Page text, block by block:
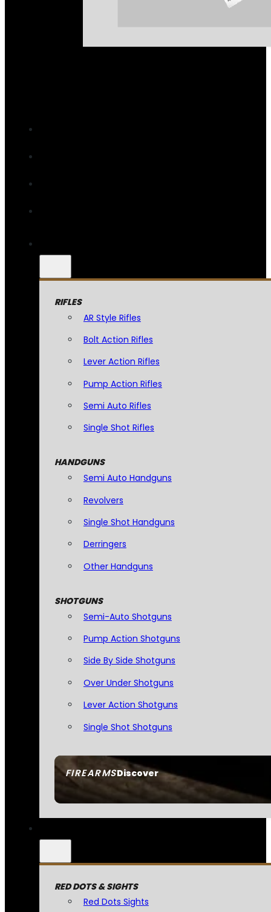
FIREARMSDiscover
RIFLES
AR Style Rifles
Bolt Action Rifles
Lever Action Rifles
Pump Action Rifles
Semi Auto Rifles
Single Shot Rifles
HANDGUNS
Semi Auto Handguns
Revolvers
Single Shot Handguns
Derringers
Other Handguns
SHOTGUNS
Semi-Auto Shotguns
Pump Action Shotguns
Side By Side Shotguns
Over Under Shotguns
Lever Action Shotguns
Single Shot Shotguns
RED DOTS & SIGHTS
Red Dots Sights